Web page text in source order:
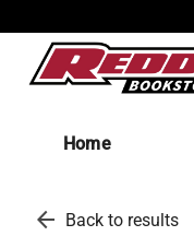
Home
arrow_back Back to results